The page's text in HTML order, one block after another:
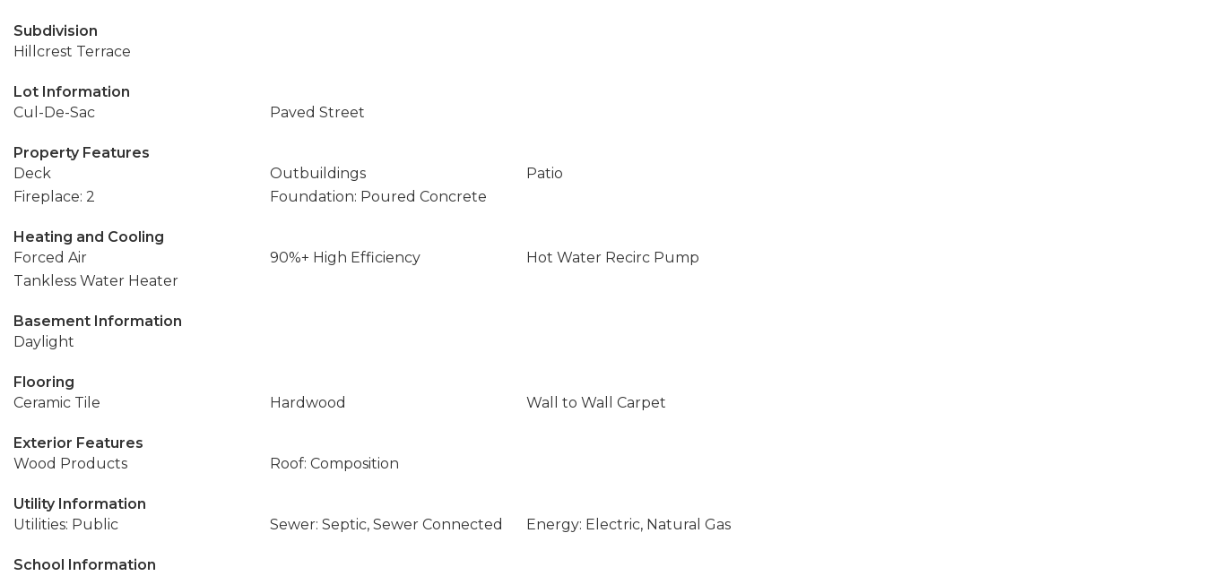
Subdivision
Hillcrest Terrace
Lot Information
Cul-De-Sac
Paved Street
Property Features
Deck
Outbuildings
Patio
Fireplace: 2
Foundation: Poured Concrete
Heating and Cooling
Forced Air
90%+ High Efficiency
Hot Water Recirc Pump
Tankless Water Heater
Basement Information
Daylight
Flooring
Ceramic Tile
Hardwood Wall to Wall Carpet
Exterior Features
Wood Products
Roof: Composition
Utility Information
Utilities: Public
Sewer: Septic, Sewer Connected Energy: Electric, Natural Gas
School Information